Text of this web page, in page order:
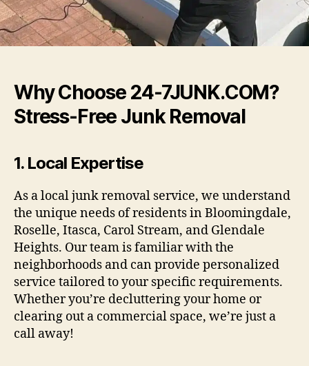
Why Choose 24-7JUNK.COM?
Stress-Free Junk Removal
1. Local Expertise
As a local junk removal service, we understand
the unique needs of residents in Bloomingdale,
Roselle, Itasca, Carol Stream, and Glendale
Heights. Our team is familiar with the
neighborhoods and can provide personalized
service tailored to your specific requirements.
Whether you’re decluttering your home or
clearing out a commercial space, we’re just a
call away!